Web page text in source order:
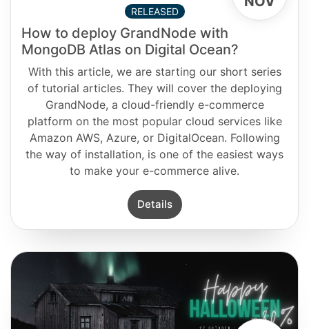
RELEASED
How to deploy GrandNode with
MongoDB Atlas on Digital Ocean?
With this article, we are starting our short series
of tutorial articles. They will cover the deploying
GrandNode, a cloud-friendly e-commerce
platform on the most popular cloud services like
Amazon AWS, Azure, or DigitalOcean. Following
the way of installation, is one of the easiest ways
to make your e-commerce alive.
Details